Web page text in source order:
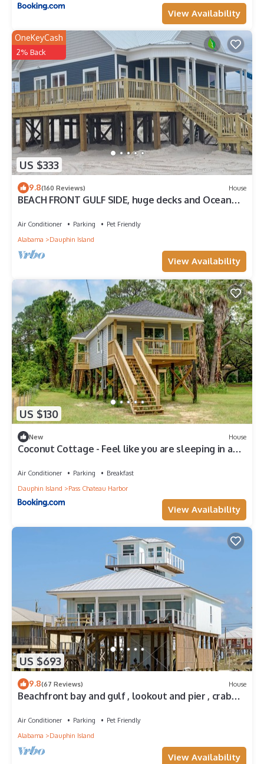
View Availability
US $333
OneKeyCash
2% Back
9.8(160 Reviews) House
BEACH FRONT GULF SIDE, huge decks and Ocean
Air Conditioner Parking
Pet Friendly
Alabama
Dauphin Island
View Availability
US $130
New House
Coconut Cottage - Feel like you are sleeping in a
Air Conditioner Parking
Breakfast
Dauphin Island
Pass Chateau Harbor
View Availability
US $693
9.8(67 Reviews) House
Beachfront bay and gulf , lookout and pier , crab
Air Conditioner Parking
Pet Friendly
Alabama
Dauphin Island
View Availability